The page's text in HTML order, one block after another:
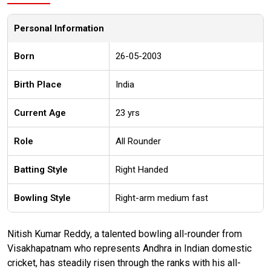
Personal Information
Born 26-05-2003
Birth Place India
Current Age 23 yrs
Role All Rounder
Batting Style Right Handed
Bowling Style Right-arm medium fast
Nitish Kumar Reddy, a talented bowling all-rounder from
Visakhapatnam who represents Andhra in Indian domestic
cricket, has steadily risen through the ranks with his all-